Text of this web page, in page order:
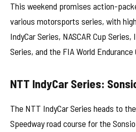
This weekend promises action-
various motorsports series, with
IndyCar Series, NASCAR Cup Series,
Series, and the FIA World Endurance
NTT IndyCar Series:
The NTT IndyCar Series heads to
Speedway road course for the